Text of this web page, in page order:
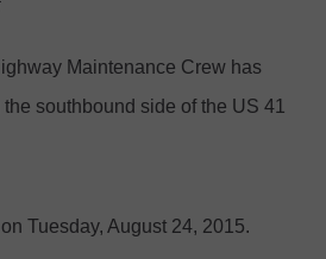
Maintenance Crew has
southbound side of the US 41
Tuesday, August 24, 2015.